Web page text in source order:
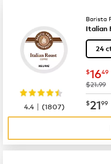
Barista
Italian
24
now
$1649
was
$21.99
now
$2199
4.4 |(1807)